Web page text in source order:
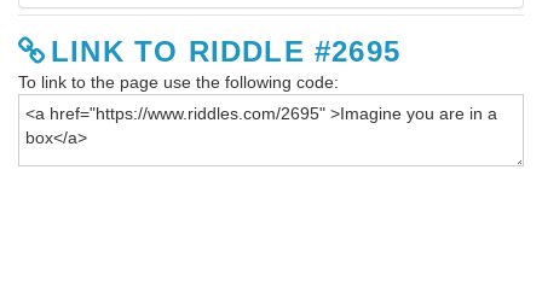
LINK TO RIDDLE #2695
To link to the page use the following code: